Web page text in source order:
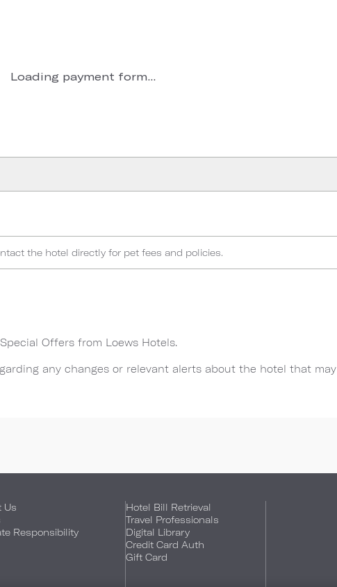
Loading payment form...
the hotel directly for pet fees and policies.
Offers from Loews Hotels.
any changes or relevant alerts about the hotel that may
Us
Responsibility
Hotel Bill Retrieval
Travel Professionals
Digital Library
Credit Card Auth
Gift Card